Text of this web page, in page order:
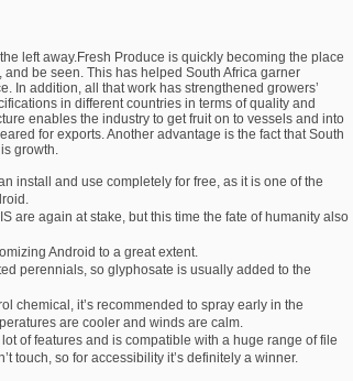
left away.Fresh Produce is quickly becoming the place
be seen. This has helped South Africa garner
In addition, all that work has strengthened growers’
in different countries in terms of quality and
enables the industry to get fruit on to vessels and into
for exports. Another advantage is the fact that South
growth.
install and use completely for free, as it is one of the
are again at stake, but this time the fate of humanity also
Android to a great extent.
perennials, so glyphosate is usually added to the
chemical, it’s recommended to spray early in the
are cooler and winds are calm.
of features and is compatible with a huge range of file
touch, so for accessibility it’s definitely a winner.